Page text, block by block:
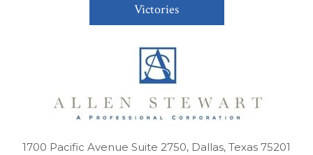
Victories
1700 Pacific Avenue Suite 2750, Dallas, Texas 75201